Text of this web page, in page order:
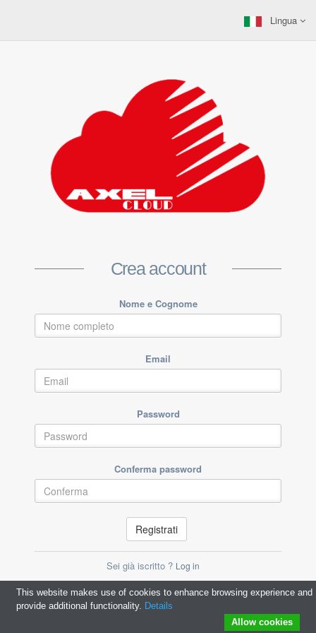
Lingua
Crea account
Nome e Cognome
Email
Password
Conferma password
Registrati
Sei già iscritto ? Log in
This website makes use of cookies to enhance browsing experience and
provide additional functionality. Details
Allow cookies